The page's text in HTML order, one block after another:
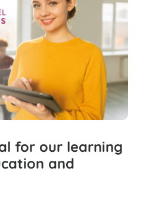
for our learning
and